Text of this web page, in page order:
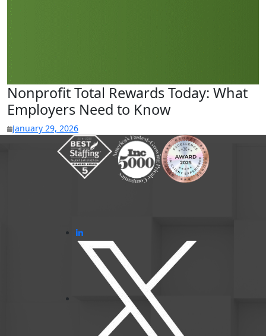
Nonprofit Total Rewards Today: What
Employers Need to Know
January 29, 2026